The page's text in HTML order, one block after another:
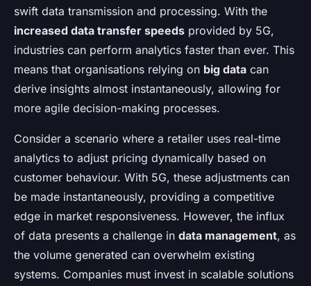
swift data transmission and processing. With the
increased data transfer speeds provided by 5G,
industries can perform analytics faster than ever. This
means that organisations relying on big data can
derive insights almost instantaneously, allowing for
more agile decision-making processes.
Consider a scenario where a retailer uses real-time
analytics to adjust pricing dynamically based on
customer behaviour. With 5G, these adjustments can
be made instantaneously, providing a competitive
edge in market responsiveness. However, the influx
of data presents a challenge in data management, as
the volume generated can overwhelm existing
systems. Companies must invest in scalable solutions